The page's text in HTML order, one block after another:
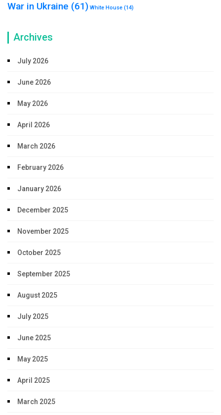
War in Ukraine (61) White House (14)
Archives
July 2026
June 2026
May 2026
April 2026
March 2026
February 2026
January 2026
December 2025
November 2025
October 2025
September 2025
August 2025
July 2025
June 2025
May 2025
April 2025
March 2025